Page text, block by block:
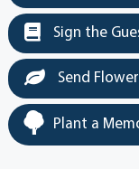
Sign the
Send
Plant a